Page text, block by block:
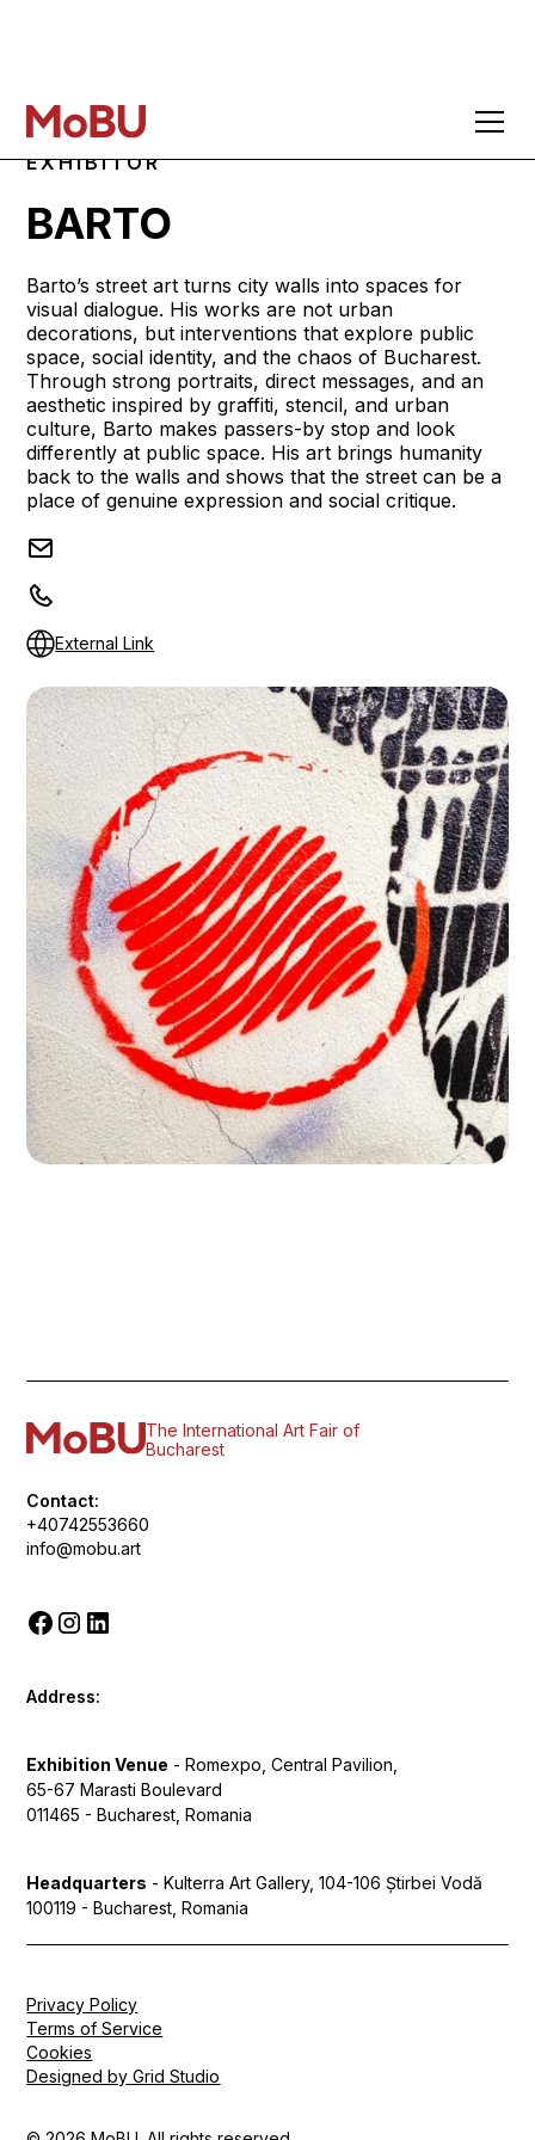
EXHIBITOR
BARTO
Barto’s street art turns city walls into spaces for
visual dialogue. His works are not urban
decorations, but interventions that explore public
space, social identity, and the chaos of Bucharest.
Through strong portraits, direct messages, and an
aesthetic inspired by graffiti, stencil, and urban
culture, Barto makes passers-by stop and look
differently at public space. His art brings humanity
back to the walls and shows that the street can be a
place of genuine expression and social critique.
External Link
The International Art Fair of
Bucharest
Contact:
+40742553660
info@mobu.art
Address:
Exhibition Venue - Romexpo, Central Pavilion,
65-67 Marasti Boulevard
011465 - Bucharest, Romania
Headquarters - Kulterra Art Gallery, 104-106 Știrbei Vodă
100119 - Bucharest, Romania
Privacy Policy
Terms of Service
Cookies
Designed by Grid Studio